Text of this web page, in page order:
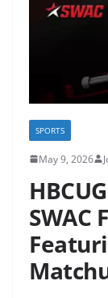
SPORTS
May 9, 2026
SWAC